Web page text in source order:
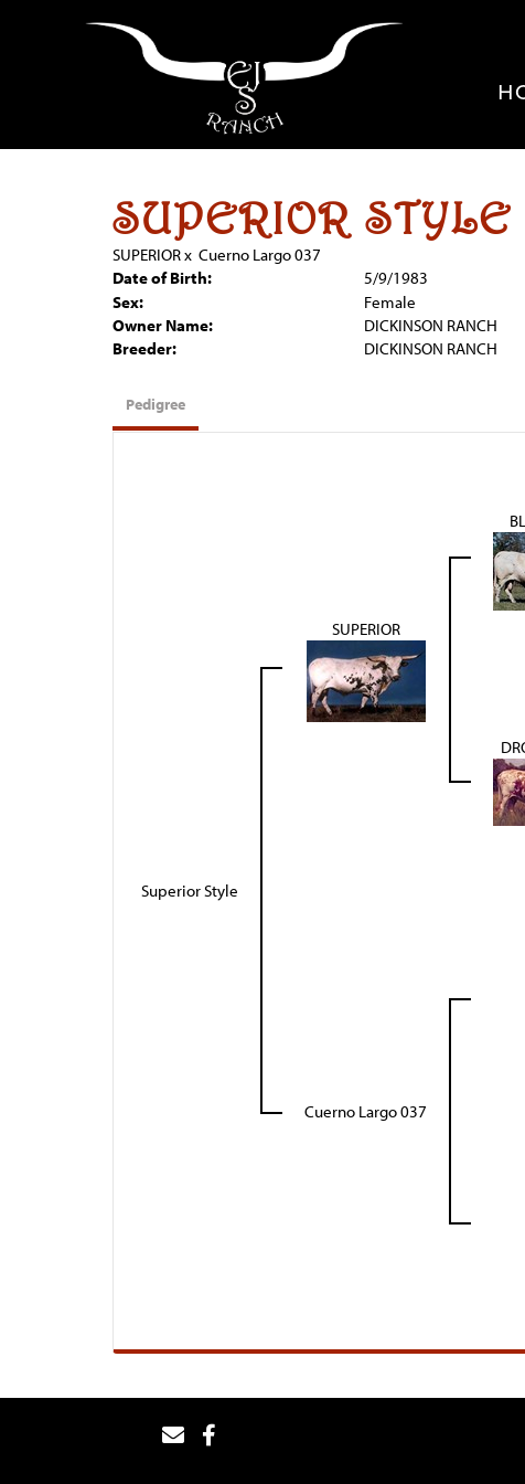
SUPERIOR STYLE
SUPERIORx Cuerno Largo 037
Date of Birth:
5/9/1983
Sex:
Female
Owner Name:
DICKINSON RANCH
Breeder:
DICKINSON RANCH
Pedigree
Superior Style
SUPERIOR
Cuerno Largo 037